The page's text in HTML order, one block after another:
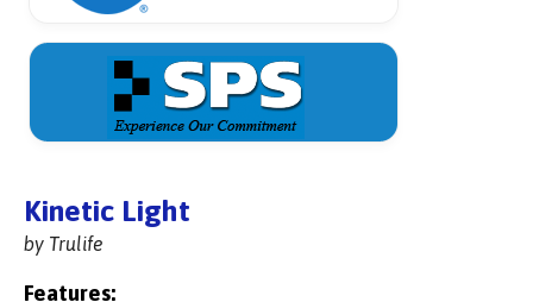
Kinetic Light
by Trulife
Features: